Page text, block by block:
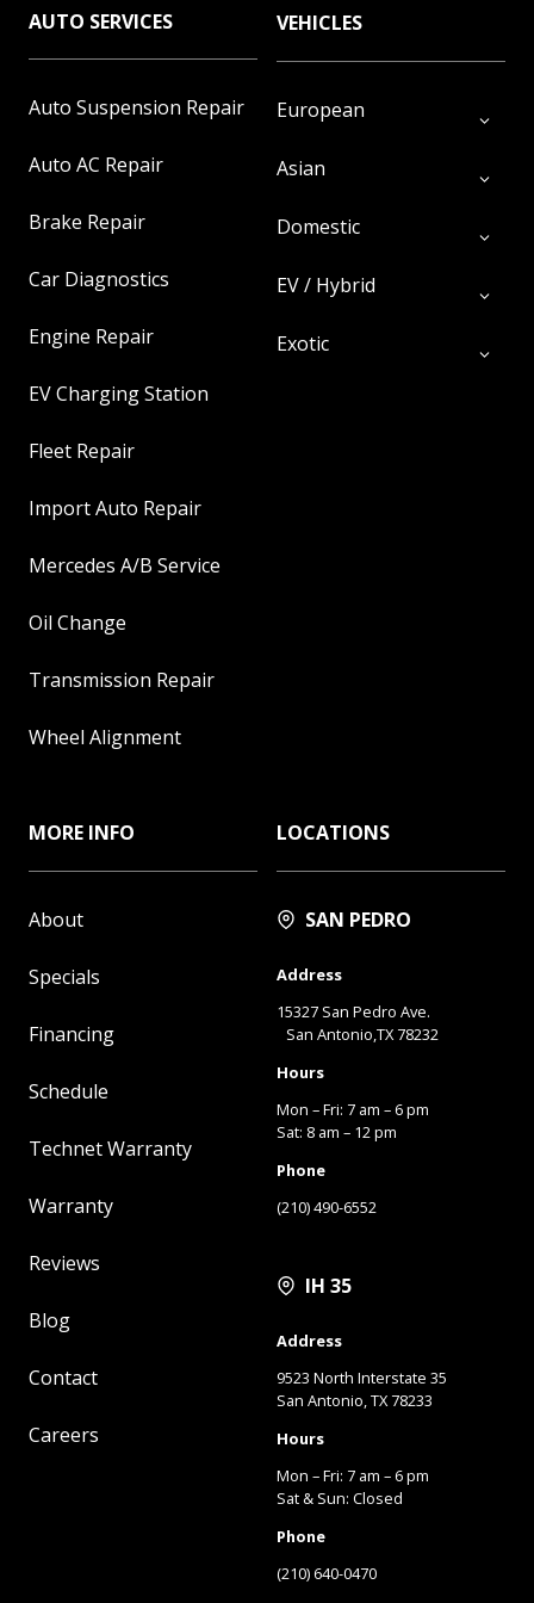
AUTO SERVICES
Auto Suspension Repair
Auto AC Repair
Brake Repair
Car Diagnostics
Engine Repair
EV Charging Station
Fleet Repair
Import Auto Repair
Mercedes A/B Service
Oil Change
Transmission Repair
Wheel Alignment
VEHICLES
European
Asian
Domestic
EV / Hybrid
Exotic
MORE INFO
About
Specials
Financing
Schedule
Technet Warranty
Warranty
Reviews
Blog
Contact
Careers
LOCATIONS
SAN PEDRO
Address
15327 San Pedro Ave.
San Antonio,TX 78232
Hours
Mon – Fri: 7 am – 6 pm
Sat: 8 am – 12 pm
Phone
(210) 490-6552
IH 35
Address
9523 North Interstate 35
San Antonio, TX 78233
Hours
Mon – Fri: 7 am – 6 pm
Sat & Sun: Closed
Phone
(210) 640-0470